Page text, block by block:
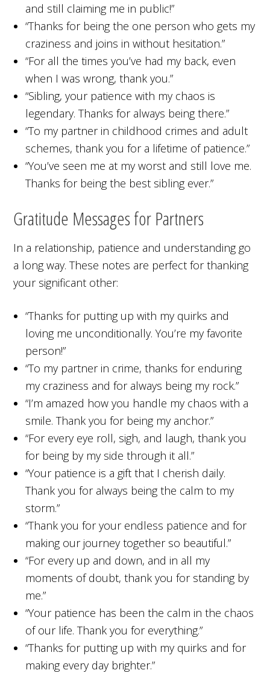
and still claiming me in public!”
“Thanks for being the one person who gets my
craziness and joins in without hesitation.”
“For all the times you’ve had my back, even
when I was wrong, thank you.”
“Sibling, your patience with my chaos is
legendary. Thanks for always being there.”
“To my partner in childhood crimes and adult
schemes, thank you for a lifetime of patience.”
“You’ve seen me at my worst and still love me.
Thanks for being the best sibling ever.”
Gratitude Messages for Partners
In a relationship, patience and understanding go
a long way. These notes are perfect for thanking
your significant other:
“Thanks for putting up with my quirks and
loving me unconditionally. You’re my favorite
person!”
“To my partner in crime, thanks for enduring
my craziness and for always being my rock.”
“I’m amazed how you handle my chaos with a
smile. Thank you for being my anchor.”
“For every eye roll, sigh, and laugh, thank you
for being by my side through it all.”
“Your patience is a gift that I cherish daily.
Thank you for always being the calm to my
storm.”
“Thank you for your endless patience and for
making our journey together so beautiful.”
“For every up and down, and in all my
moments of doubt, thank you for standing by
me.”
“Your patience has been the calm in the chaos
of our life. Thank you for everything.”
“Thanks for putting up with my quirks and for
making every day brighter.”